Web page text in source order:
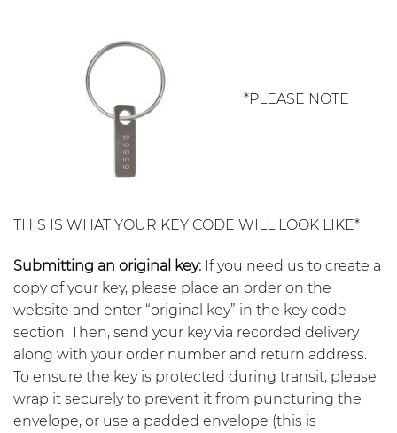
*PLEASE NOTE
THIS IS WHAT YOUR KEY CODE WILL LOOK LIKE*
Submitting an original key: If you need us to create a
copy of your key, please place an order on the
website and enter “original key” in the key code
section. Then, send your key via recorded delivery
along with your order number and return address.
To ensure the key is protected during transit, please
wrap it securely to prevent it from puncturing the
envelope, or use a padded envelope (this is